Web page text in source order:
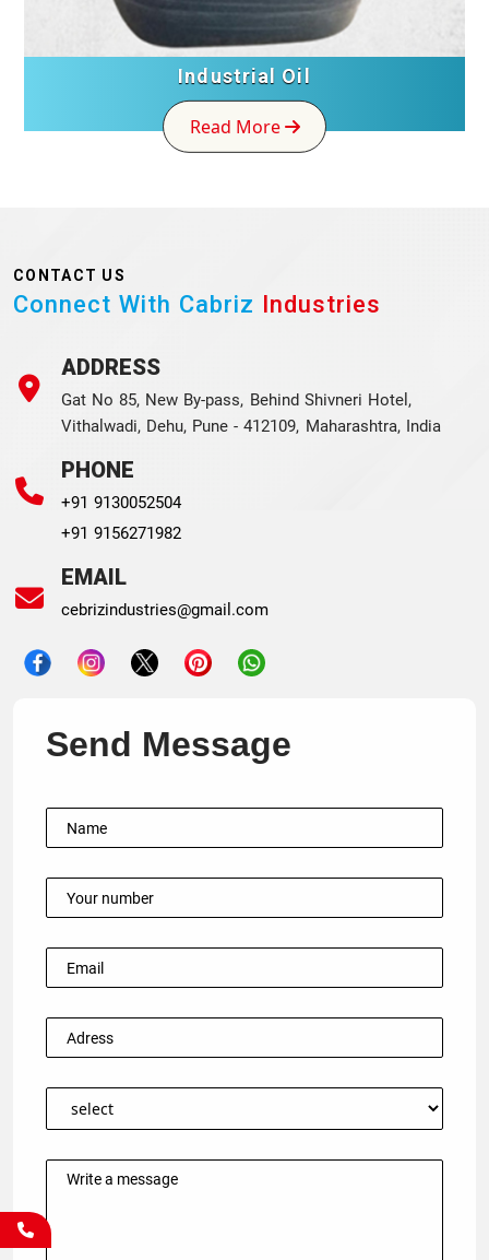
Industrial Oil
Read More
CONTACT US
Connect With Cabriz Industries
ADDRESS
Gat No 85, New By-pass, Behind Shivneri Hotel,
Vithalwadi, Dehu, Pune - 412109, Maharashtra, India
PHONE
+91 9130052504
+91 9156271982
EMAIL
cebrizindustries@gmail.com
Send Message